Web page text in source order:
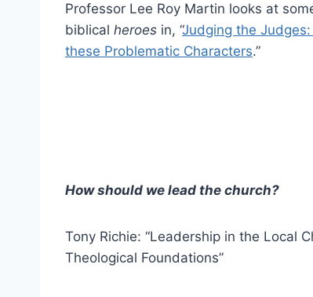
Professor Lee Roy Martin looks at
biblical heroes in, “Judging the
these Problematic Characters.”
How should we lead the church?
Tony Richie: “Leadership in the Local
Theological Foundations”